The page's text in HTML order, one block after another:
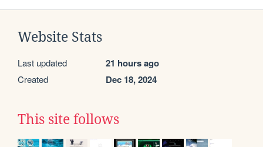
Website Stats
Last updated 21 hours ago
Created Dec 18, 2024
This site follows